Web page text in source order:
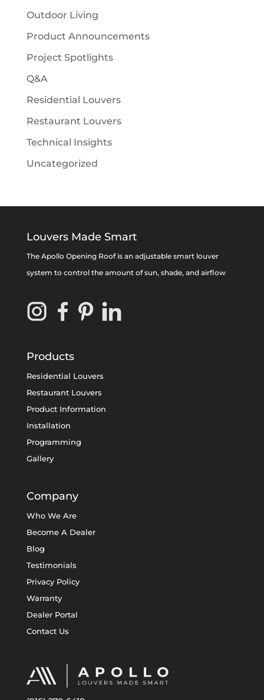
Outdoor Living
Product Announcements
Project Spotlights
Q&A
Residential Louvers
Restaurant Louvers
Technical Insights
Uncategorized
Louvers Made Smart
The Apollo Opening Roof is an adjustable smart louver
system to control the amount of sun, shade, and airflow
Products
Residential Louvers
Restaurant Louvers
Product Information
Installation
Programming
Gallery
Company
Who We Are
Become A Dealer
Blog
Testimonials
Privacy Policy
Warranty
Dealer Portal
Contact Us